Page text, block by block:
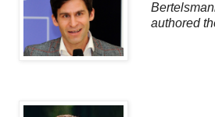
authored